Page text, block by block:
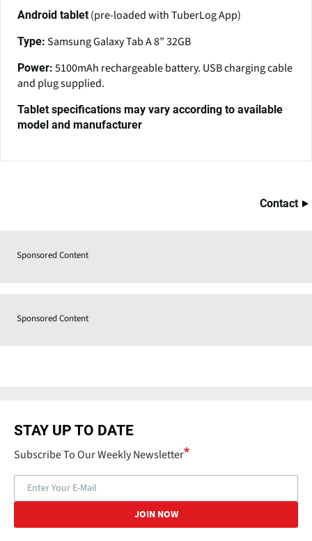
Android tablet(pre-loaded with TuberLog App)
Type: Samsung Galaxy Tab A 8” 32GB
Power: 5100mAh rechargeable battery. USB charging cable
and plug supplied.
Tablet specifications may vary according to available
model and manufacturer
Contact
Sponsored Content
Sponsored Content
STAY UP TO DATE
Subscribe To Our Weekly Newsletter